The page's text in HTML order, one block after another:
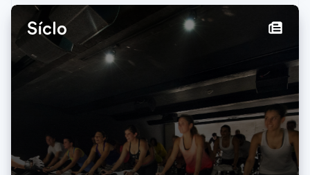
New Zealand
English
Norway
English
Singapore
English简体中文